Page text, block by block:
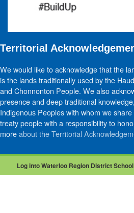
Territorial
We would like to acknowledge that the
is the lands traditionally used by the
and Chonnonton People. We also
presence and deep traditional
Indigenous Peoples with whom we
treaty people with a responsibility to
moreabout the Territorial
Log into Waterloo Region District